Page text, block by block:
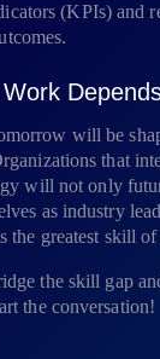
(KPIs) and
will be
that
will not only
as industry
the greatest skill
the skill gap
the conversation!